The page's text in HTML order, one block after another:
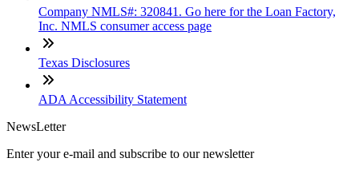
Company NMLS#: 320841. Go here for the Loan Factory,
Inc. NMLS consumer access page
Texas Disclosures
ADA Accessibility Statement
NewsLetter
Enter your e-mail and subscribe to our newsletter